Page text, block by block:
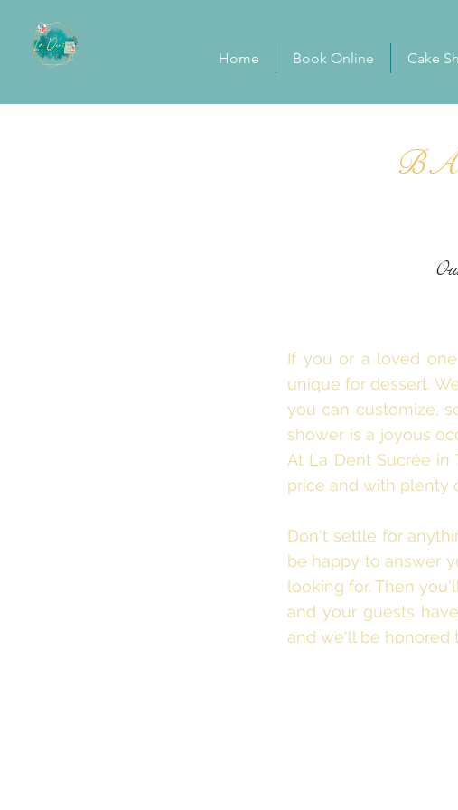
Home Book Online Cake
If you or a loved
unique for dessert.
you can customize,
shower is a joyous
At La Dent Sucrée in
price and with plenty
Don't settle for
be happy to answer
looking for. Then
and your guests
and we'll be honored